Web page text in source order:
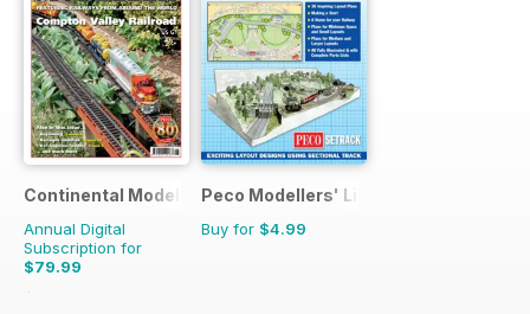
Continental Modeller
Annual Digital
Subscription for
$79.99
$119.88
Peco Modellers' Library
Buy for $4.99